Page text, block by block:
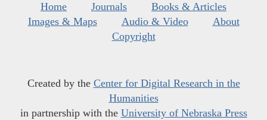
Home Journals
Books & Articles
Images & Maps
Audio & Video
About
Copyright
Created by the Center for Digital Research in the
Humanities
in partnership with the University of Nebraska Press